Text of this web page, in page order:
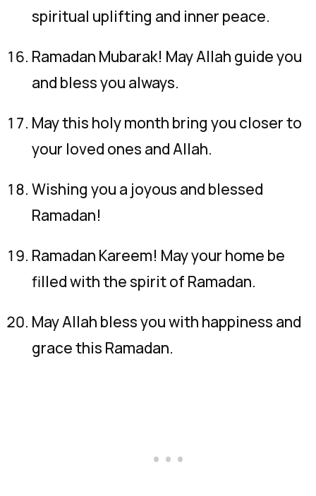
spiritual uplifting and inner peace.
Ramadan Mubarak! May Allah guide you
and bless you always.
May this holy month bring you closer to
your loved ones and Allah.
Wishing you a joyous and blessed
Ramadan!
Ramadan Kareem! May your home be
filled with the spirit of Ramadan.
May Allah bless you with happiness and
grace this Ramadan.